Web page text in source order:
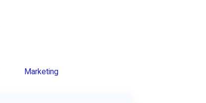
Marketing